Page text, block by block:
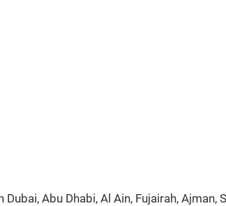
Abu Dhabi, Al Ain, Fujairah, Ajman,